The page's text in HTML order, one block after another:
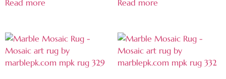
Read more Read more